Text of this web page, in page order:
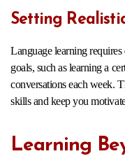
Setting
Language learning
goals, such as learning a
conversations each week.
skills and keep you
Learning